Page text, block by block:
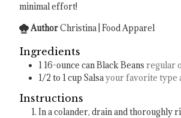
minimal effort!
AuthorChristina | Food Apparel
Ingredients
1 16-ounce canBlack Beans regular
1/2 to 1cup Salsayour favorite type
Instructions
In a colander, drain and thoroughly rinse your black